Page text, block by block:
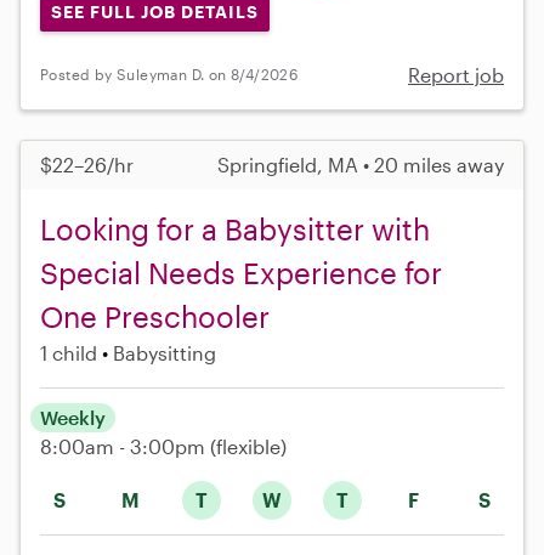
SEE FULL JOB DETAILS
Posted by Suleyman D. on 8/4/2026 Report job
$22–26/hr Springfield, MA • 20 miles away
Looking for a Babysitter with
Special Needs Experience for
One Preschooler
1 child Babysitting
S M T W T F S
Weekly
8:00am - 3:00pm (flexible)